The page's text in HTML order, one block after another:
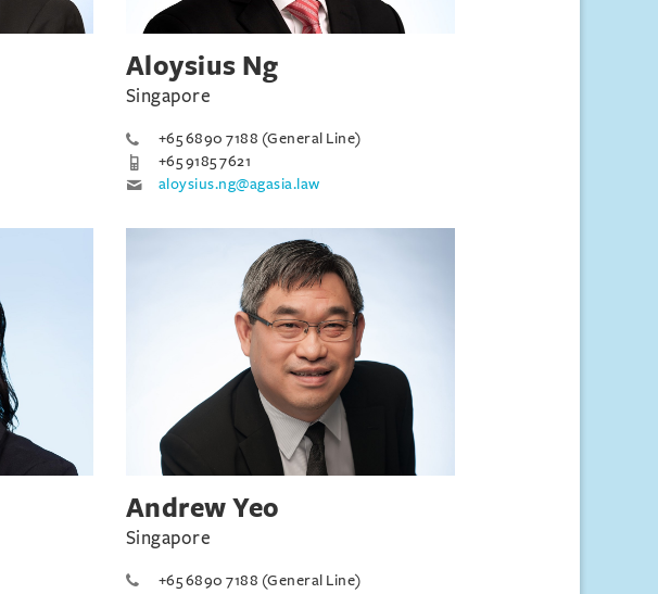
Aloysius Ng
Singapore
+65 6890 7188 (General Line)
+65 9185 7621
aloysius.ng@agasia.law
Andrew Yeo
Singapore
+65 6890 7188 (General Line)